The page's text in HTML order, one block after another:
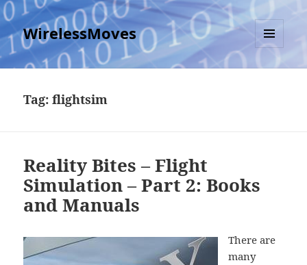
WirelessMoves
MENU
AND
Tag:flightsim
Reality Bites – Flight
Simulation – Part 2: Books
and Manuals
There are
many